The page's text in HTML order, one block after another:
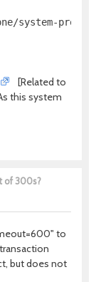
[Related to
this system
of 300s?
to
but does not